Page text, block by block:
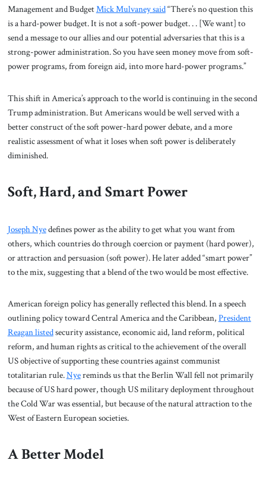
Management and BudgetMick Mulvaney said“There’s no question this
is a hard-power budget. It is not a soft-power budget. . . [We want] to
send a message to our allies and our potential adversaries that this is a
strong-power administration. So you have seen money move from soft-
power programs, from foreign aid, into more hard-power programs.”
This shift in America’s approach to the world is continuing in the second
Trump administration. But Americans would be well served with a
better construct of the soft power-hard power debate, and a more
realistic assessment of what it loses when soft power is deliberately
diminished.
Soft, Hard, and Smart Power
Joseph Nyedefines power as the ability to get what you want from
others, which countries do through coercion or payment (hard power),
or attraction and persuasion (soft power). He later added “smart power”
to the mix, suggesting that a blend of the two would be most effective.
American foreign policy has generally reflected this blend. In a speech
outlining policy toward Central America and the Caribbean, President
Reagan listedsecurity assistance, economic aid, land reform, political
reform, and human rights as critical to the achievement of the overall
US objective of supporting these countries against communist
totalitarian rule.Nyereminds us that the Berlin Wall fell not primarily
because of US hard power, though US military deployment throughout
the Cold War was essential, but because of the natural attraction to the
West of Eastern European societies.
A Better Model